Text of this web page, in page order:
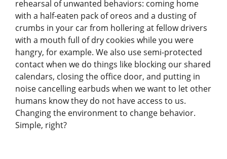
rehearsal of unwanted behaviors: coming home
with a half-eaten pack of oreos and a dusting of
crumbs in your car from hollering at fellow drivers
with a mouth full of dry cookies while you were
hangry, for example. We also use semi-protected
contact when we do things like blocking our shared
calendars, closing the office door, and putting in
noise cancelling earbuds when we want to let other
humans know they do not have access to us.
Changing the environment to change behavior.
Simple, right?